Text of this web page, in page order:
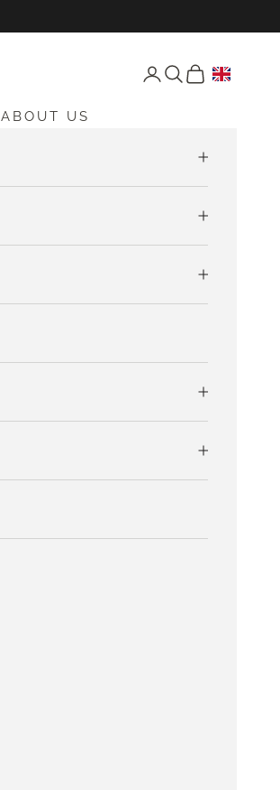
Open account page
Open search
Open cart
ABOUT US